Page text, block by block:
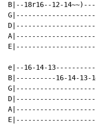
B|--18r16--12-
e|--16-14-
B|----------16-14-13-